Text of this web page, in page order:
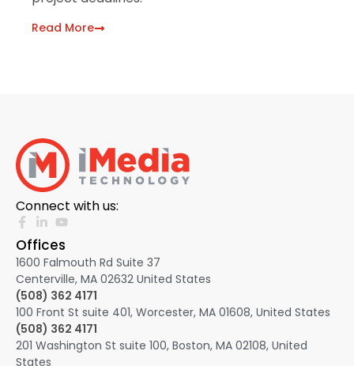
Read More
Connect with us:
Offices
1600 Falmouth Rd Suite 37
Centerville, MA 02632 United States
(508) 362 4171
100 Front St suite 401, Worcester, MA 01608, United States
(508) 362 4171
201 Washington St suite 100, Boston, MA 02108, United
States